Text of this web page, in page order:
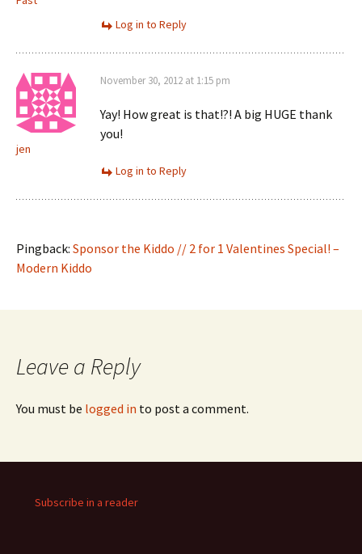
Log in to Reply
jen
November 30, 2012 at 1:15 pm
Yay! How great is that!?! A big HUGE thank
you!
Log in to Reply
Pingback: Sponsor the Kiddo // 2 for 1 Valentines Special! –
Modern Kiddo
Leave a Reply
You must be logged in to post a comment.
Subscribe in a reader